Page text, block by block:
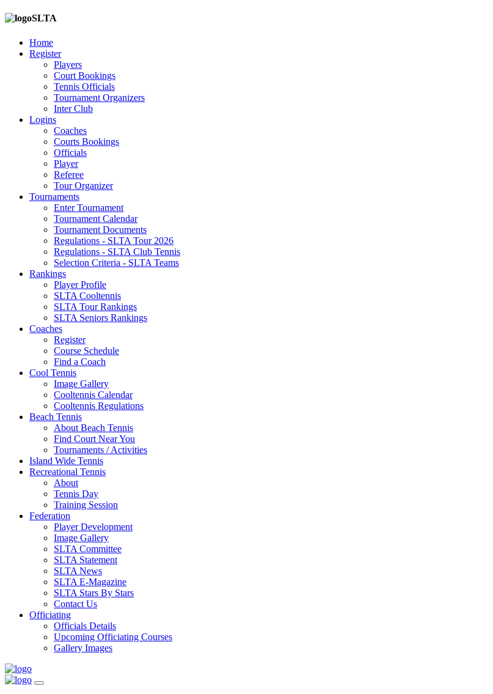
SLTA
Home
Register
Players
Court Bookings
Tennis Officials
Tournament Organizers
Inter Club
Logins
Coaches
Courts Bookings
Officials
Player
Referee
Tour Organizer
Tournaments
Enter Tournament
Tournament Calendar
Tournament Documents
Regulations - SLTA Tour 2026
Regulations - SLTA Club Tennis
Selection Criteria - SLTA Teams
Rankings
Player Profile
SLTA Cooltennis
SLTA Tour Rankings
SLTA Seniors Rankings
Coaches
Register
Course Schedule
Find a Coach
Cool Tennis
Image Gallery
Cooltennis Calendar
Cooltennis Regulations
Beach Tennis
About Beach Tennis
Find Court Near You
Tournaments / Activities
Island Wide Tennis
Recreational Tennis
About
Tennis Day
Training Session
Federation
Player Development
Image Gallery
SLTA Committee
SLTA Statement
SLTA News
SLTA E-Magazine
SLTA Stars By Stars
Contact Us
Officiating
Officials Details
Upcoming Officiating Courses
Gallery Images